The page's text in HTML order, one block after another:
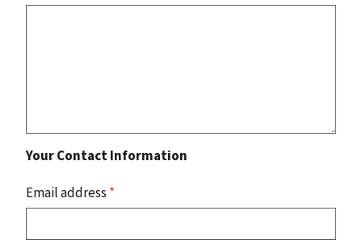
Your Contact Information
Email address *